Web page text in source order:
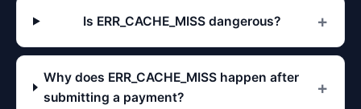
Is ERR_CACHE_MISS dangerous?
Why does ERR_CACHE_MISS happen after
submitting a payment?